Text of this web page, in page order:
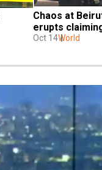
Chaos at
erupts
Oct 14World